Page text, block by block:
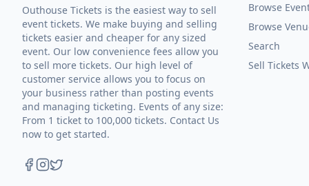
Outhouse Tickets is the easiest way to sell
event tickets. We make buying and selling
tickets easier and cheaper for any sized
event. Our low convenience fees allow you
to sell more tickets. Our high level of
customer service allows you to focus on
your business rather than posting events
and managing ticketing. Events of any size:
From 1 ticket to 100,000 tickets. Contact Us
now to get started.
Browse
Browse
Search
Sell Tickets